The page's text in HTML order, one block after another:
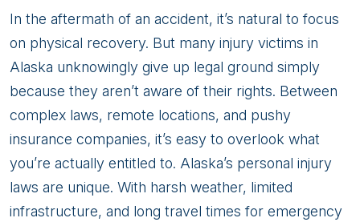
7
Essential
Rights
Alaska
Injury
Victims
Often
Overlook
In the aftermath of an accident, it’s natural to focus
on physical recovery. But many injury victims in
Alaska unknowingly give up legal ground simply
because they aren’t aware of their rights. Between
complex laws, remote locations, and pushy
insurance companies, it’s easy to overlook what
you’re actually entitled to. Alaska’s personal injury
laws are unique. With harsh weather, limited
infrastructure, and long travel times for emergency